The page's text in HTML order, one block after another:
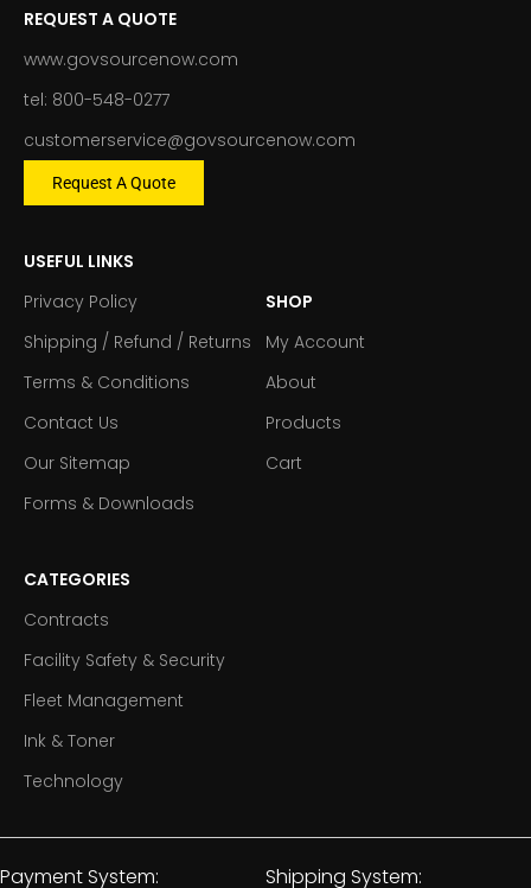
REQUEST A QUOTE
www.govsourcenow.com
tel: 800-548-0277
customerservice@govsourcenow.com
Request A Quote
USEFUL LINKS
Privacy Policy
Shipping / Refund / Returns
Terms & Conditions
Contact Us
Our Sitemap
Forms & Downloads
SHOP
My Account
About
Products
Cart
CATEGORIES
Contracts
Facility Safety & Security
Fleet Management
Ink & Toner
Technology
Payment System: Shipping System: